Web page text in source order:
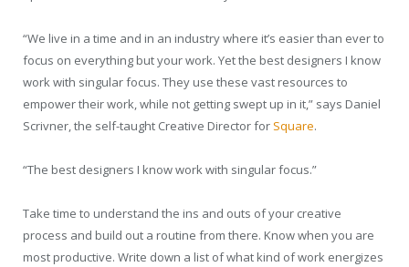
“We live in a time and in an industry where it’s easier than ever to
focus on everything but your work. Yet the best designers I know
work with singular focus. They use these vast resources to
empower their work, while not getting swept up in it,” says Daniel
Scrivner, the self-taught Creative Director for Square.
“The best designers I know work with singular focus.”
Take time to understand the ins and outs of your creative
process and build out a routine from there. Know when you are
most productive. Write down a list of what kind of work energizes